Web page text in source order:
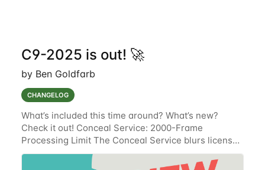
C9-2025 is out! 🚀
by Ben Goldfarb
CHANGELOG
What’s included this time around? What’s new?
Check it out! Conceal Service: 2000-Frame
Processing Limit The Conceal Service blurs license
plates and the faces of drivers, passengers, and
passersby on event media files that are stored in